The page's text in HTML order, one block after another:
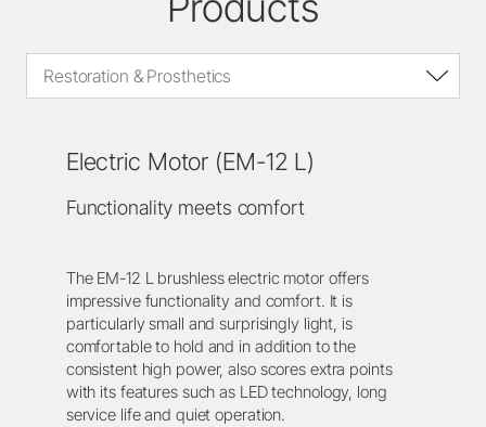
Restoration & Prosthetics
Electric Motor (EM-12 L)
Functionality meets comfort
The EM-12 L brushless electric motor offers
impressive functionality and comfort. It is
particularly small and surprisingly light, is
comfortable to hold and in addition to the
consistent high power, also scores extra points
with its features such as LED technology, long
service life and quiet operation.